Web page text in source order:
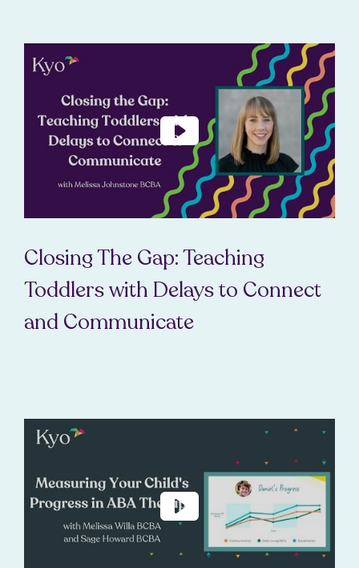
Closing The Gap: Teaching
Toddlers with Delays to Connect
and Communicate